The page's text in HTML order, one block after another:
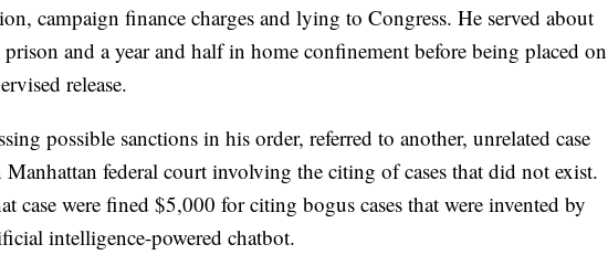
campaign finance charges and lying to Congress. He served about
and a year and half in home confinement before being placed on
release.
possible sanctions in his order, referred to another, unrelated case
Manhattan federal court involving the citing of cases that did not exist.
case were fined $5,000 for citing bogus cases that were invented by
intelligence-powered chatbot.